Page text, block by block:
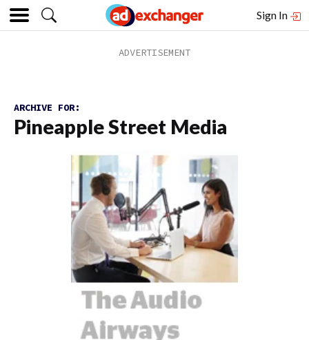
Sign In
ARCHIVE FOR:
Pineapple Street Media